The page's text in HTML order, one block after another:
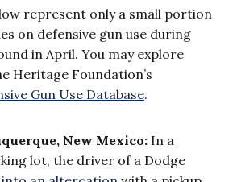
represent only a small portion
on defensive gun use during
in April. You may explore
Heritage Foundation’s
Gun Use Database.
New Mexico: In a
lot, the driver of a Dodge